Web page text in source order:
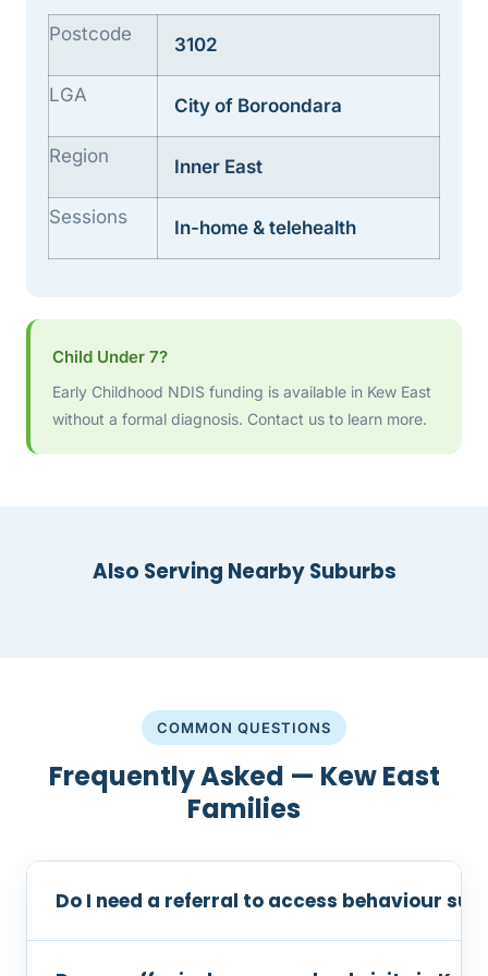
Postcode 3102
LGA City of Boroondara
Region Inner East
Sessions In-home & telehealth
Child Under 7?
Early Childhood NDIS funding is available in Kew East
without a formal diagnosis. Contact us to learn more.
Also Serving Nearby Suburbs
COMMON QUESTIONS
Frequently Asked — Kew East
Families
Do I need a referral to access behaviour